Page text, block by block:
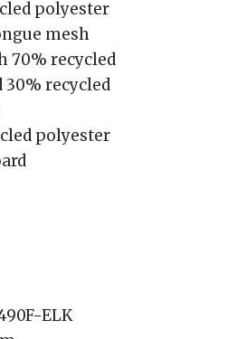
polyester
mesh
70% recycled
30% recycled
polyester
ELK